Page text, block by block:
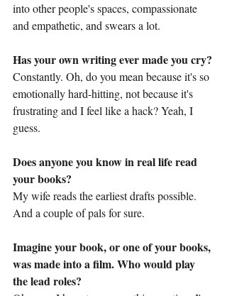
into other people's spaces, compassionate
and empathetic, and swears a lot.
Has your own writing ever made you cry?
Constantly. Oh, do you mean because it's so
emotionally hard-hitting, not because it's
frustrating and I feel like a hack? Yeah, I
guess.
Does anyone you know in real life read
your books?
My wife reads the earliest drafts possible.
And a couple of pals for sure.
Imagine your book, or one of your books,
was made into a film. Who would play
the lead roles?